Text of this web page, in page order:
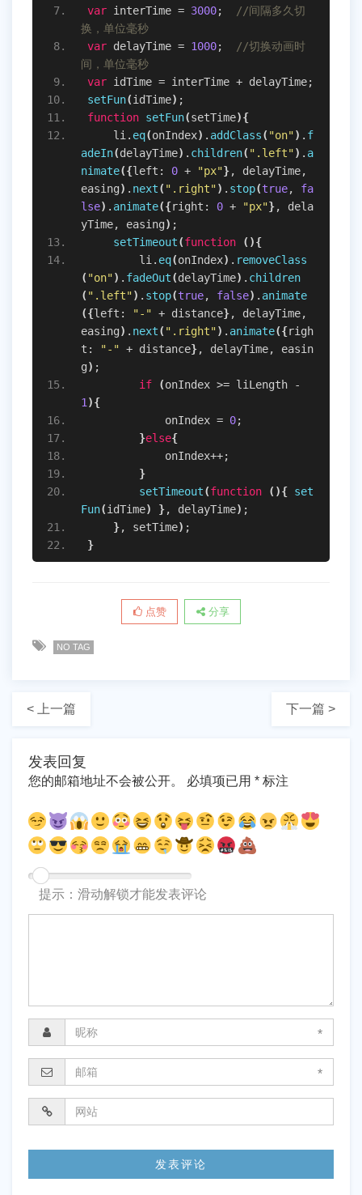
var interTime = 3000;
//间隔多久切
换，单位毫秒
var delayTime = 1000;
//切换动画时
间，单位毫秒
var idTime = interTime + delayTime;
setFun(idTime) ;
function setFun(setTime){
    li.
eq(onIndex) . addClass( "on") . f
adeIn(delayTime) . children( ".left") . a
nimate({left: 0 + "px"}, delayTime,
easing) . next( ".right") . stop(true, fa
lse) . animate({right: 0 + "px"}, dela
yTime, easing) ;
setTimeout(function ( ){
        li.
eq(onIndex) . removeClass
( "on") . fadeOut(delayTime) . children
( ".left") . stop(true, false) . animate
({left: "-" + distance}, delayTime,
easing) . next( ".right") . animate({righ
t:
"-" + distance}, delayTime, easin
g) ;
if
(
1 ){
            onIndex =
0;
}else{
            onIndex++;
}
setTimeout(function ( ){ set
Fun(idTime) }, delayTime) ;
}, setTime) ;
}
点赞 分享
NO TAG
< 上一篇 下一篇 >
发表回复
您的邮箱地址不会被公开。 必填项已用 * 标注
提示：滑动解锁才能发表评论
*
*